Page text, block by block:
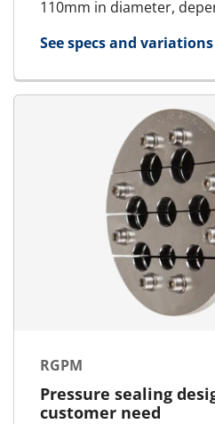
110mm in diameter,
See specs and variations
for RGPH
RGPM
Pressure sealing
customer need